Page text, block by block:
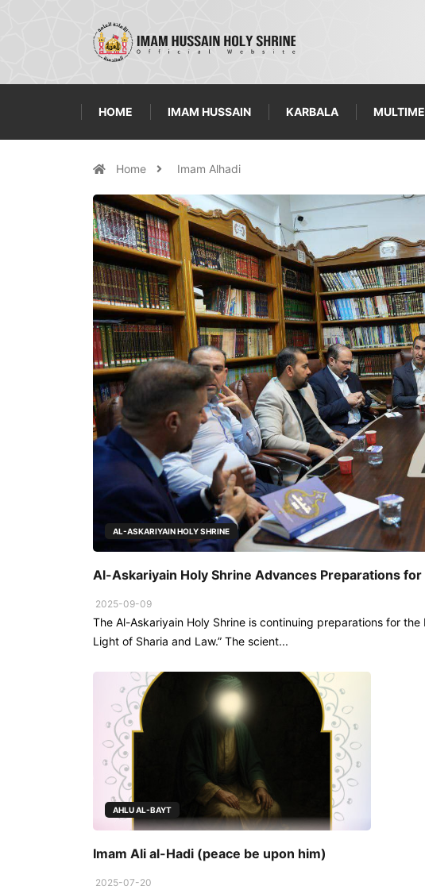
HOME IMAM HUSSAIN KARBALA
Home Imam Alhadi
AL-ASKARIYAIN HOLY SHRINE
Al-Askariyain Holy Shrine Advances Preparations
2025-09-09
The Al-Askariyain Holy Shrine is continuing preparations for
Light of Sharia and Law.” The scient...
AHLU AL-BAYT
Imam Ali al-Hadi (peace be upon him)
2025-07-20